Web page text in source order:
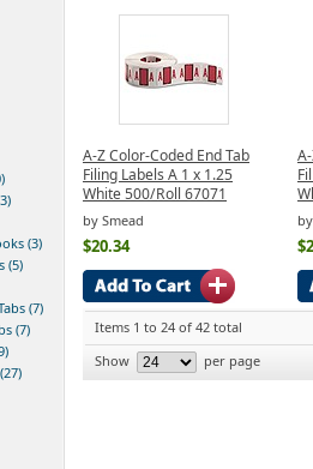
(3)
(5)
(7)
(7)
A-Z Color-Coded End Tab
Filing Labels A 1 x 1.25
White 500/Roll 67071
by Smead
$20.34
Items 1 to 24 of 42 total
Show
per page